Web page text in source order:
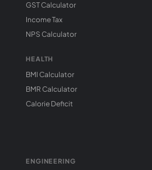
GST Calculator
Income Tax
NPS Calculator
HEALTH
BMI Calculator
BMR Calculator
Calorie Deficit
ENGINEERING